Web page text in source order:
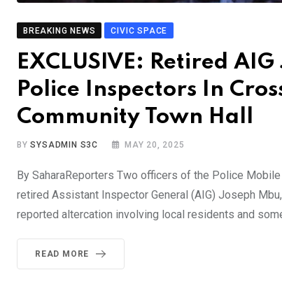
BREAKING NEWS CIVIC SPACE
EXCLUSIVE: Retired
Police Inspectors In
Community Town Hall
BYSYSADMIN S3C MAY 20, 2025
By SaharaReporters Two officers of the Police
retired Assistant Inspector General (AIG) Joseph
reported altercation involving local residents and
READ MORE